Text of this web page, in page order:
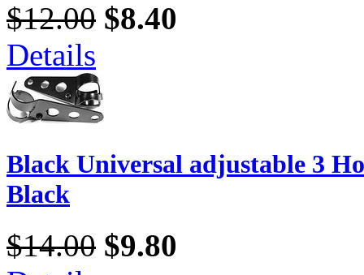
$12.00 $8.40
Details
Black Universal adjustable 3
Black
$14.00 $9.80